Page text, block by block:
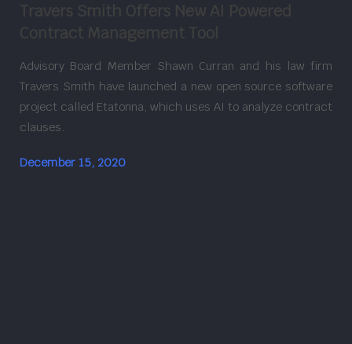
Travers Smith Offers New AI Powered
Contract Management Tool
Advisory Board Member Shawn Curran and his law firm
Travers Smith have launched a new open source software
project called Etatonna, which uses AI to analyze contract
clauses.
December 15, 2020